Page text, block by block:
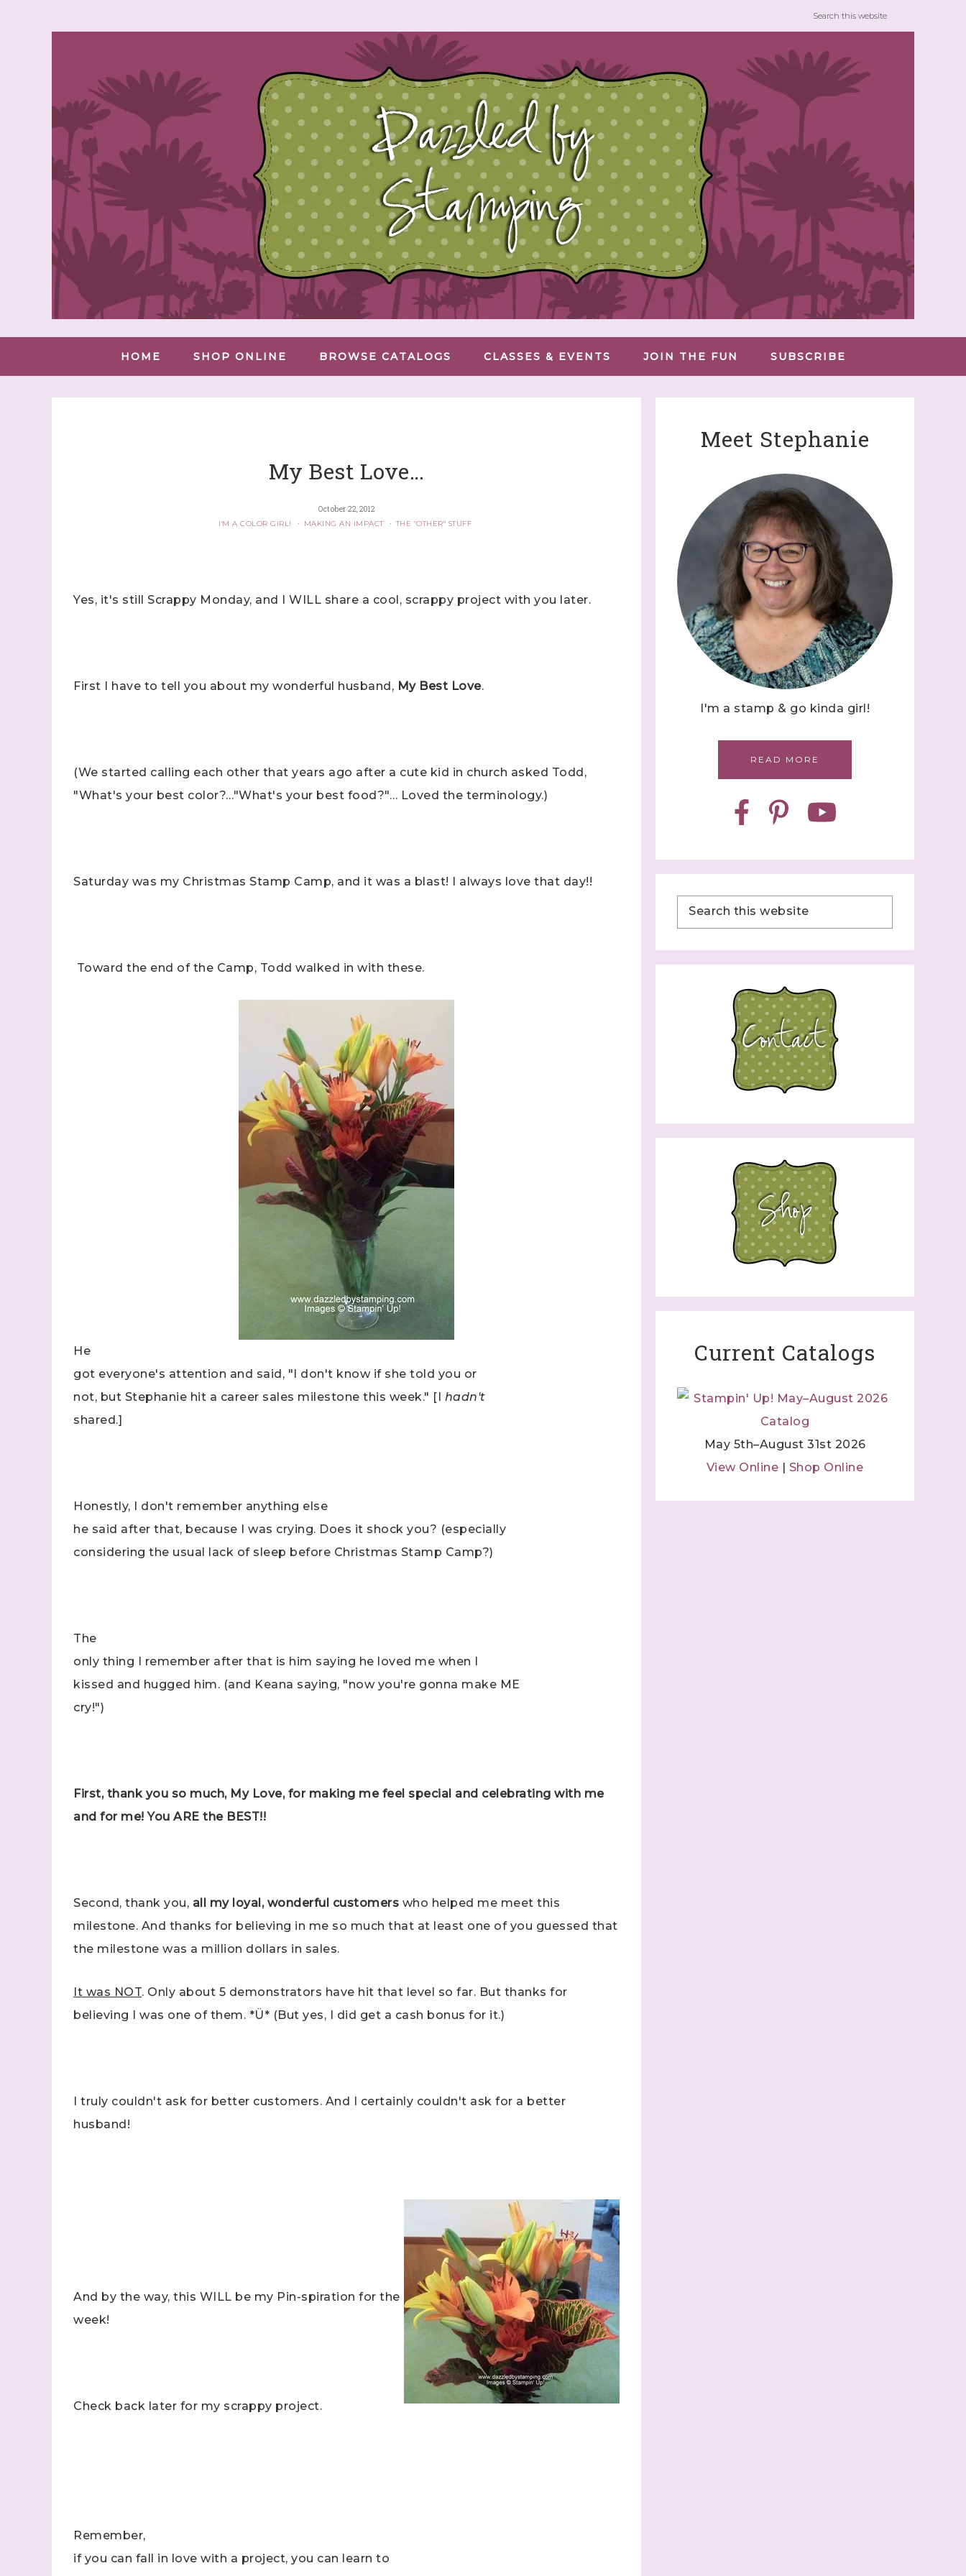
HOME SHOP ONLINE BROWSE CATALOGS CLASSES & EVENTS JOIN THE FUN SUBSCRIBE
My Best Love…
October 22, 2012
I'M A COLOR GIRL!
· MAKING AN IMPACT · THE "OTHER" STUFF
Yes, it's still Scrappy Monday, and I WILL share a cool, scrappy project with you later.
First I have to tell you about my wonderful husband, My Best Love.
(We started calling each other that years ago after a cute kid in church asked Todd,
"What's your best color?…"What's your best food?"… Loved the terminology.)
Saturday was my Christmas Stamp Camp, and it was a blast! I always love that day!!
Toward the end of the Camp, Todd walked in with these.
He
got everyone's attention and said, "I don't know if she told you or
not, but Stephanie hit a career sales milestone this week." [I hadn't
shared.]
Honestly, I don't remember anything else
he said after that, because I was crying. Does it shock you? (especially
considering the usual lack of sleep before Christmas Stamp Camp?)
The
only thing I remember after that is him saying he loved me when I
kissed and hugged him. (and Keana saying, "now you're gonna make ME
cry!")
First, thank you so much, My Love, for making me feel special and celebrating with me
and for me! You ARE the BEST!!
Second, thank you, all my loyal, wonderful customers who helped me meet this
milestone. And thanks for believing in me so much that at least one of you guessed that
the milestone was a million dollars in sales.
It was NOT. Only about 5 demonstrators have hit that level so far. But thanks for
believing I was one of them. *Ü* (But yes, I did get a cash bonus for it.)
I truly couldn't ask for better customers. And I certainly couldn't ask for a better
husband!
And by the way, this WILL be my Pin-spiration for the
week!
Check back later for my scrappy project.
Remember,
if you can fall in love with a project, you can learn to
Meet Stephanie
I'm a stamp & go kinda girl!
READ MORE
Current Catalogs
May 5th–August 31st 2026
View Online | Shop Online
Sign up to stay informed!
Email
Click here